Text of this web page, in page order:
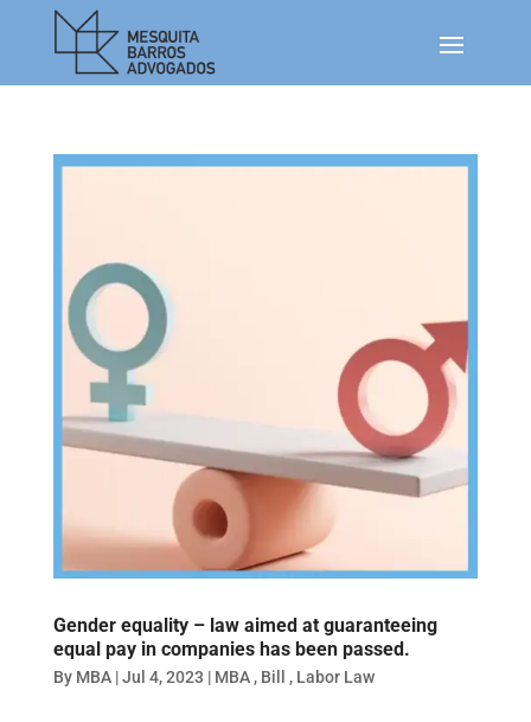
Gender equality – law aimed at guaranteeing
equal pay in companies has been passed.
By MBA|Jul 4, 2023 | MBA, Bill , Labor Law